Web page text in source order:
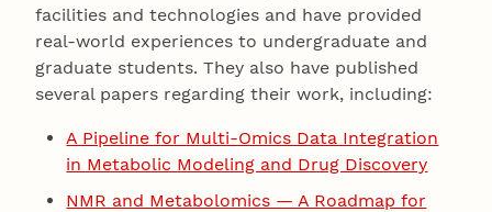
facilities and technologies and have provided
real-world experiences to undergraduate and
graduate students. They also have published
several papers regarding their work, including:
A Pipeline for Multi-Omics Data Integration
in Metabolic Modeling and Drug Discovery
NMR and Metabolomics — A Roadmap for